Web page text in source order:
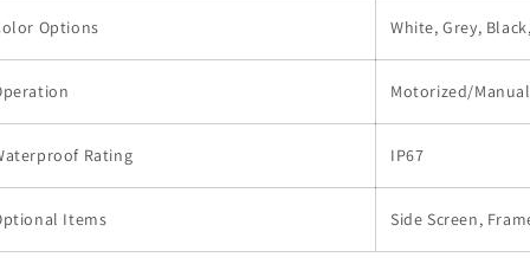
Options White, Grey,
Motorized/Manual
Rating IP67
Items Side Screen,